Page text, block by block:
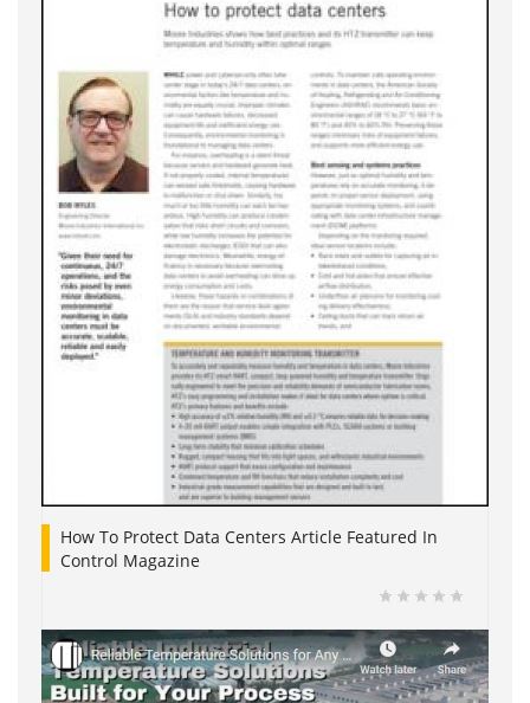
How To Protect Data Centers Article Featured In
Control Magazine